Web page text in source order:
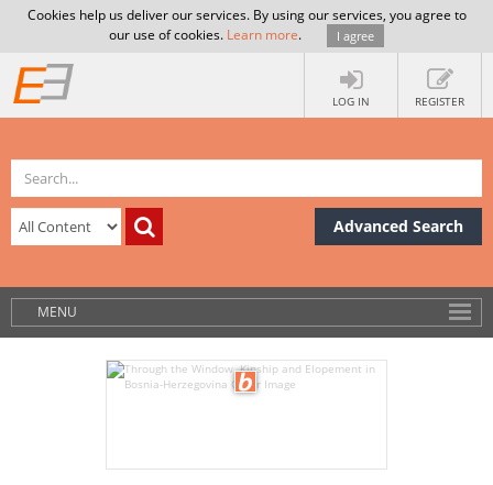
Cookies help us deliver our services. By using our services, you agree to
our use of cookies. Learn more. I agree
LOG IN REGISTER
Advanced Search
MENU